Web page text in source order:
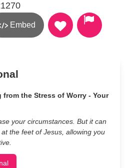
Embed
from the Stress of Worry - Your
your circumstances. But it can
the feet of Jesus, allowing you